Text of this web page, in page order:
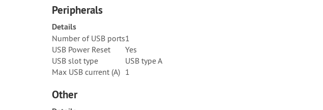
Peripherals
Details
Number of USB ports1
USB Power Reset
Yes
USB slot type
USB type A
Max USB current (A) 1
Other